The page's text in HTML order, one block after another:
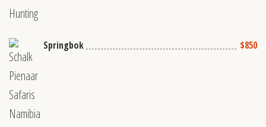
Springbok $850